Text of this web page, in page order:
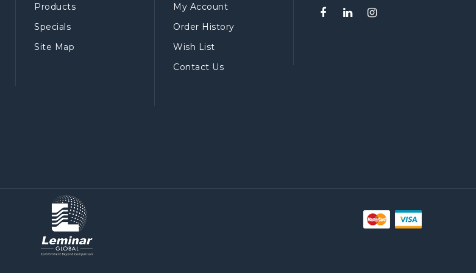
Products
Specials
Site Map
My Account
Order History
Wish List
Contact Us